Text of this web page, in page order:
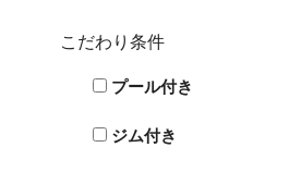
こだわり条件
プール付き
ジム付き